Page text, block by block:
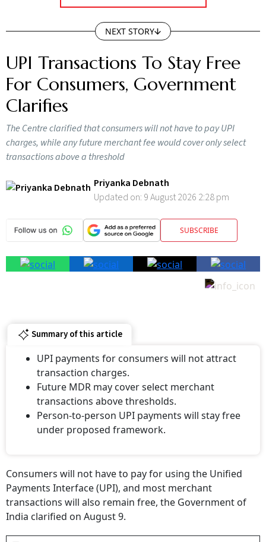
NEXT STORY
UPI Transactions To Stay Free
For Consumers, Government
Clarifies
The Centre clarified that consumers will not have to pay UPI
charges, while any future merchant fee would cover only select
transactions above a threshold
Priyanka Debnath
Updated on: 9 August 2026 2:28 pm
SUBSCRIBE
Summary of this article
UPI payments for consumers will not attract
transaction charges.
Future MDR may cover select merchant
transactions above thresholds.
Person-to-person UPI payments will stay free
under proposed framework.
Consumers will not have to pay for using the Unified
Payments Interface (UPI), and most merchant
transactions will also remain free, the Government of
India clarified on August 9.